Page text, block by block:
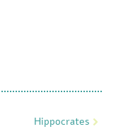
Hippocrates